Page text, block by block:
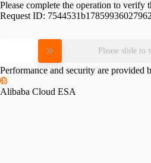
Please complete the operation to verify
Request ID:
Please slide to
Performance and security are provided
Alibaba Cloud ESA